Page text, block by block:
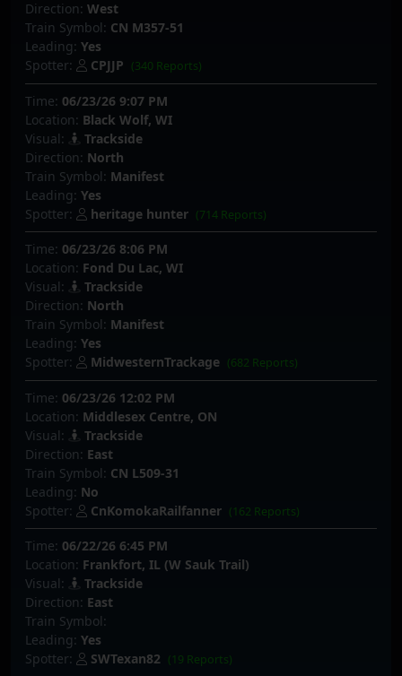
Direction: West
Train Symbol: CN M357-51
Leading: Yes
Spotter:
CPJJP (340 Reports)
Time: 06/23/26 9:07 PM
Location: Black Wolf, WI
Visual:
Trackside
Direction: North
Train Symbol: Manifest
Leading: Yes
Spotter:
heritage hunter (714 Reports)
Time: 06/23/26 8:06 PM
Location: Fond Du Lac, WI
Visual:
Trackside
Direction: North
Train Symbol: Manifest
Leading: Yes
Spotter:
MidwesternTrackage (682 Reports)
Time: 06/23/26 12:02 PM
Location: Middlesex Centre, ON
Visual:
Trackside
Direction: East
Train Symbol: CN L509-31
Leading: No
Spotter:
CnKomokaRailfanner (162 Reports)
Time: 06/22/26 6:45 PM
Location: Frankfort, IL (W Sauk Trail)
Visual:
Trackside
Direction: East
Train Symbol:
Leading: Yes
Spotter:
SWTexan82 (19 Reports)